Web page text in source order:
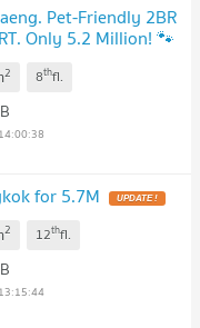
Pet-Friendly 2BR
Only 5.2 Million! 🐾
2 8thfl.
for 5.7M UPDATE !
2 12thfl.